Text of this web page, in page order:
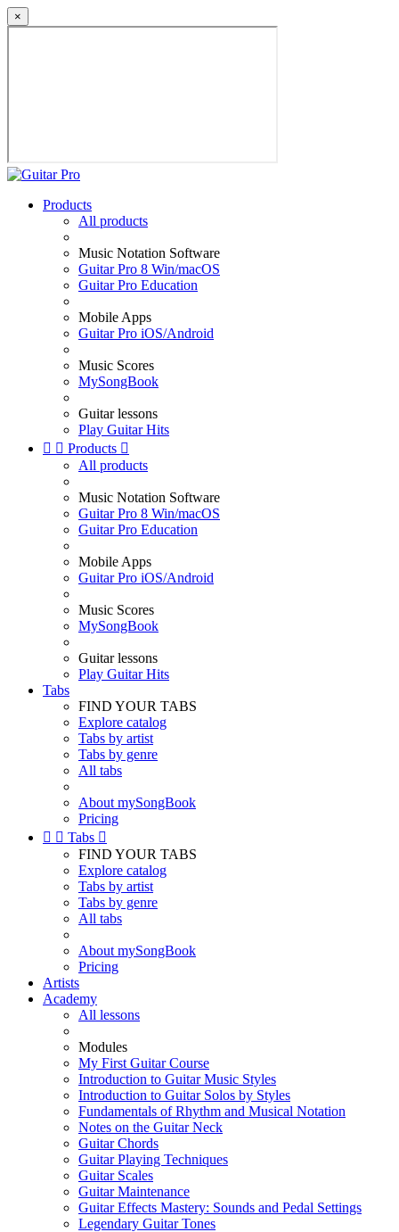
×
Products
All products
Music Notation Software
Guitar Pro 8 Win/macOS
Guitar Pro Education
Mobile Apps
Guitar Pro iOS/Android
Music Scores
MySongBook
Guitar lessons
Play Guitar Hits
  Products 
All products
Music Notation Software
Guitar Pro 8 Win/macOS
Guitar Pro Education
Mobile Apps
Guitar Pro iOS/Android
Music Scores
MySongBook
Guitar lessons
Play Guitar Hits
Tabs
FIND YOUR TABS
Explore catalog
Tabs by artist
Tabs by genre
All tabs
About mySongBook
Pricing
  Tabs 
FIND YOUR TABS
Explore catalog
Tabs by artist
Tabs by genre
All tabs
About mySongBook
Pricing
Artists
Academy
All lessons
Modules
My First Guitar Course
Introduction to Guitar Music Styles
Introduction to Guitar Solos by Styles
Fundamentals of Rhythm and Musical Notation
Notes on the Guitar Neck
Guitar Chords
Guitar Playing Techniques
Guitar Scales
Guitar Maintenance
Guitar Effects Mastery: Sounds and Pedal Settings
Legendary Guitar Tones